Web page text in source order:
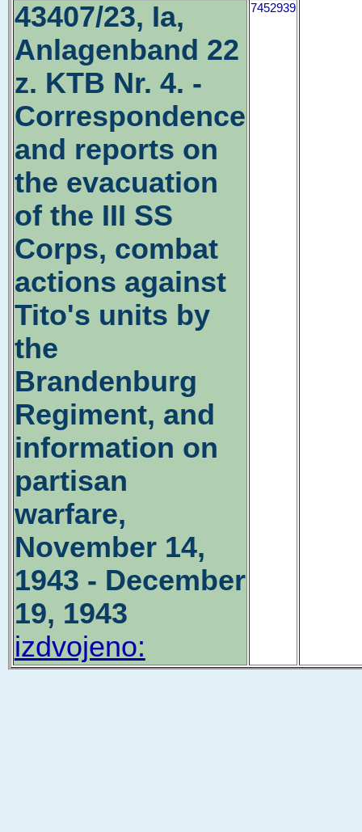
43407/23, Ia,
Anlagenband 22
z. KTB Nr. 4. -
Correspondence
and reports on
the evacuation
of the III SS
Corps, combat
actions against
Tito's units by
the
Brandenburg
Regiment, and
information on
partisan
warfare,
November 14,
1943 - December
19, 1943
izdvojeno:
7452939